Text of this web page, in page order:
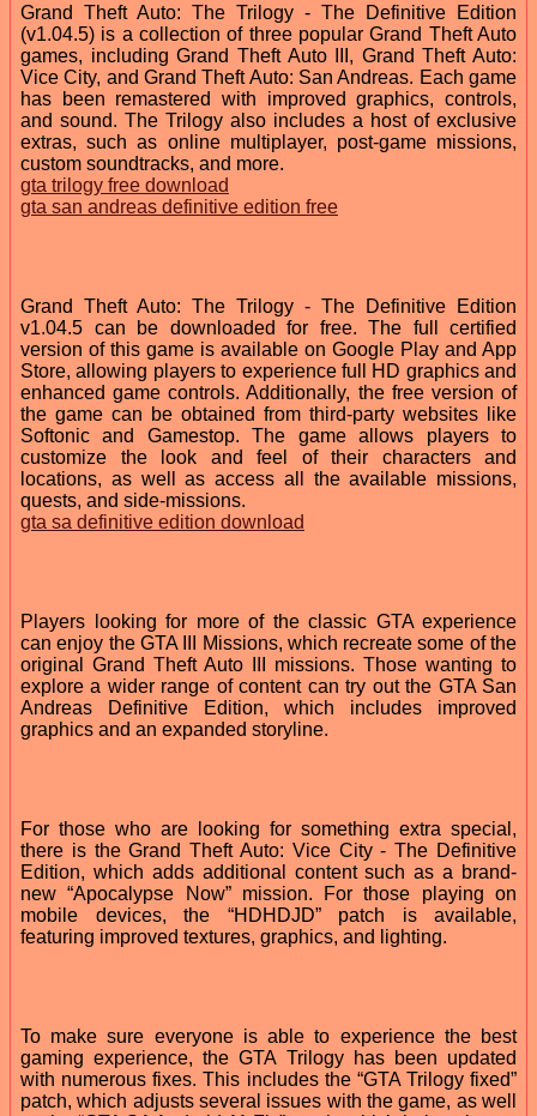
Grand Theft Auto: The Trilogy - The Definitive Edition
(v1.04.5) is a collection of three popular Grand Theft Auto
games, including Grand Theft Auto III, Grand Theft Auto:
Vice City, and Grand Theft Auto: San Andreas. Each game
has been remastered with improved graphics, controls,
and sound. The Trilogy also includes a host of exclusive
extras, such as online multiplayer, post-game missions,
custom soundtracks, and more.
gta trilogy free download
gta san andreas definitive edition free
Grand Theft Auto: The Trilogy - The Definitive Edition
v1.04.5 can be downloaded for free. The full certified
version of this game is available on Google Play and App
Store, allowing players to experience full HD graphics and
enhanced game controls. Additionally, the free version of
the game can be obtained from third-party websites like
Softonic and Gamestop. The game allows players to
customize the look and feel of their characters and
locations, as well as access all the available missions,
quests, and side-missions.
gta sa definitive edition download
Players looking for more of the classic GTA experience
can enjoy the GTA III Missions, which recreate some of the
original Grand Theft Auto III missions. Those wanting to
explore a wider range of content can try out the GTA San
Andreas Definitive Edition, which includes improved
graphics and an expanded storyline.
For those who are looking for something extra special,
there is the Grand Theft Auto: Vice City - The Definitive
Edition, which adds additional content such as a brand-
new “Apocalypse Now” mission. For those playing on
mobile devices, the “HDHDJD” patch is available,
featuring improved textures, graphics, and lighting.
To make sure everyone is able to experience the best
gaming experience, the GTA Trilogy has been updated
with numerous fixes. This includes the “GTA Trilogy fixed”
patch, which adjusts several issues with the game, as well